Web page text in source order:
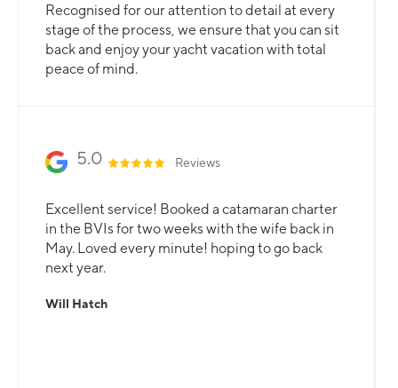
Recognised for our attention to detail at every
stage of the process, we ensure that you can sit
back and enjoy your yacht vacation with total
peace of mind.
5.0 Reviews
Excellent service! Booked a catamaran charter
in the BVIs for two weeks with the wife back in
May. Loved every minute! hoping to go back
next year.
Will Hatch